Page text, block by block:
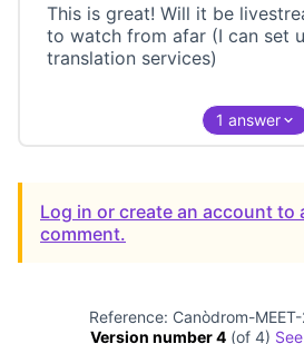
This is great! Will it be
to watch from afar (I can set
translation services)
1 answer
Log in or create an account to
comment.
Reference: Canòdrom-
Version number 4(of 4)